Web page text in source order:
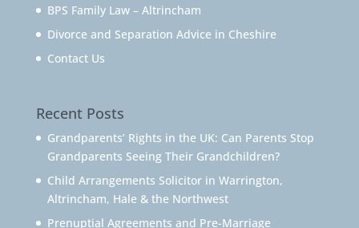
BPS Family Law – Altrincham
Divorce and Separation Advice in Cheshire
Contact Us
Recent Posts
Grandparents’ Rights in the UK: Can Parents Stop
Grandparents Seeing Their Grandchildren?
Child Arrangements Solicitor in Warrington,
Altrincham, Hale & the Northwest
Prenuptial Agreements and Pre-Marriage